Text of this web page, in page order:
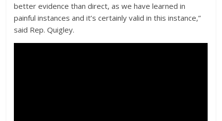
better evidence than direct, as we have learned in
painful instances and it’s certainly valid in this instance,”
said Rep. Quigley.